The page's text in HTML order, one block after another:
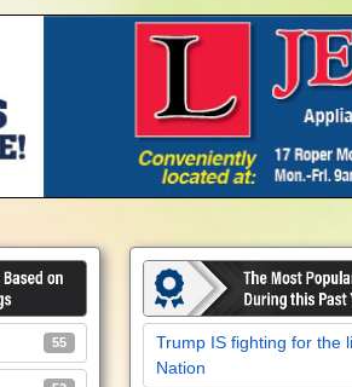
55
Trump IS fighting for the
Nation